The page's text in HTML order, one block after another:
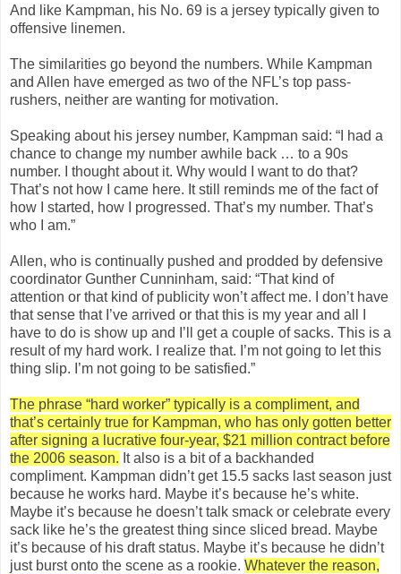
And like Kampman, his No. 69 is a jersey typically given to
offensive linemen.
The similarities go beyond the numbers. While Kampman
and Allen have emerged as two of the NFL’s top pass-
rushers, neither are wanting for motivation.
Speaking about his jersey number, Kampman said: “I had a
chance to change my number awhile back … to a 90s
number. I thought about it. Why would I want to do that?
That’s not how I came here. It still reminds me of the fact of
how I started, how I progressed. That’s my number. That’s
who I am.”
Allen, who is continually pushed and prodded by defensive
coordinator Gunther Cunninham, said: “That kind of
attention or that kind of publicity won’t affect me. I don’t have
that sense that I’ve arrived or that this is my year and all I
have to do is show up and I’ll get a couple of sacks. This is a
result of my hard work. I realize that. I’m not going to let this
thing slip. I’m not going to be satisfied.”
The phrase “hard worker” typically is a compliment, and
that’s certainly true for Kampman, who has only gotten better
after signing a lucrative four-year, $21 million contract before
the 2006 season. It also is a bit of a backhanded
compliment. Kampman didn’t get 15.5 sacks last season just
because he works hard. Maybe it’s because he’s white.
Maybe it’s because he doesn’t talk smack or celebrate every
sack like he’s the greatest thing since sliced bread. Maybe
it’s because of his draft status. Maybe it’s because he didn’t
just burst onto the scene as a rookie. Whatever the reason,